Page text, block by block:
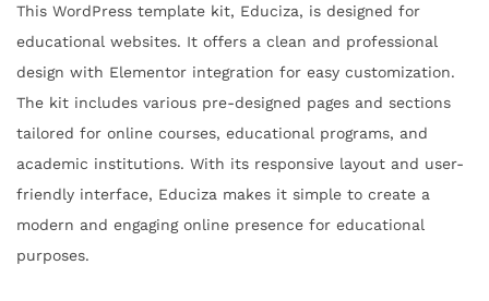
This WordPress template kit, Educiza, is designed for
educational websites. It offers a clean and professional
design with Elementor integration for easy customization.
The kit includes various pre-designed pages and sections
tailored for online courses, educational programs, and
academic institutions. With its responsive layout and user-
friendly interface, Educiza makes it simple to create a
modern and engaging online presence for educational
purposes.